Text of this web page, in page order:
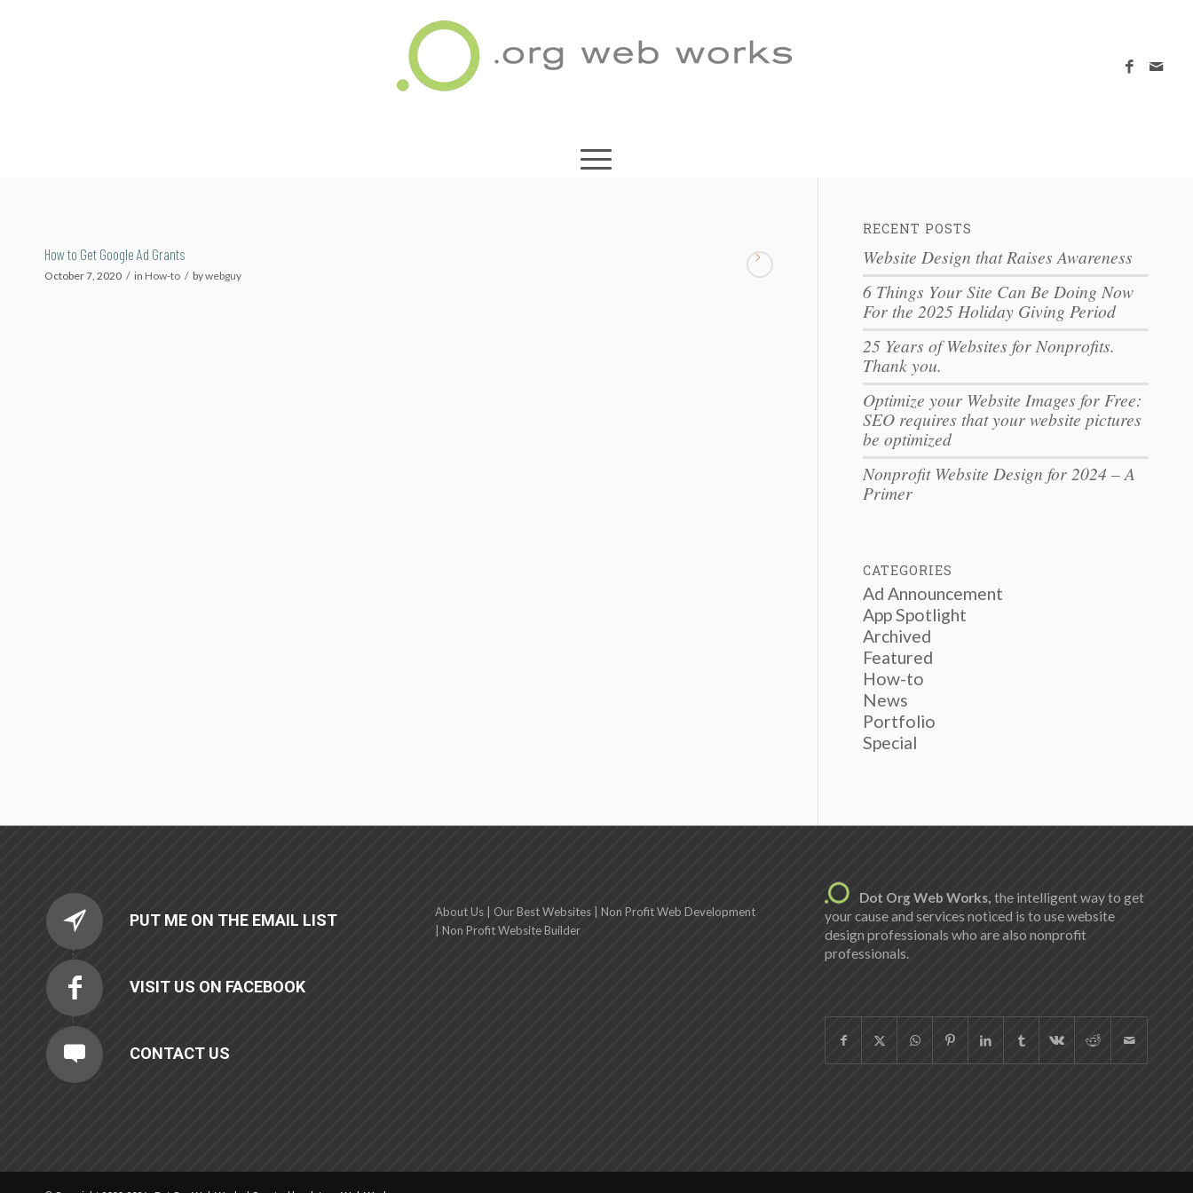
How to Get Google Ad Grants
October 7, 2020 / in How-to / bywebguy
RECENT POSTS
Website Design that Raises Awareness
6 Things Your Site Can Be Doing Now
For the 2025 Holiday Giving Period
25 Years of Websites for Nonprofits.
Thank you.
Optimize your Website Images for Free:
SEO requires that your website pictures
be optimized
Nonprofit Website Design for 2024 – A
Primer
CATEGORIES
Ad Announcement
App Spotlight
Archived
Featured
How-to
News
Portfolio
Special
PUT ME ON THE EMAIL LIST
VISIT US ON FACEBOOK
CONTACT US
About Us| Our Best Websites| Non Profit Web Development
Non Profit Website Builder
Dot Org Web Works, the intelligent way to get
your cause and services noticed is to use website
design professionals who are also nonprofit
professionals.